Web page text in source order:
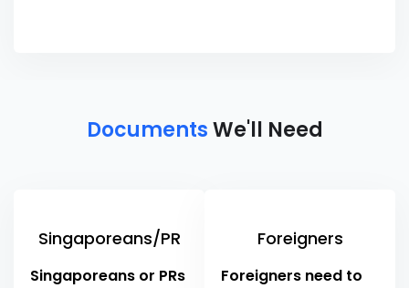
DocumentsWe'll Need
Singaporeans/PR
Singaporeans or PRs
Foreigners
Foreigners need to